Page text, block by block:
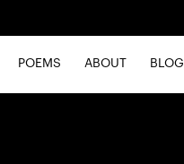
POEMS ABOUT BLOG